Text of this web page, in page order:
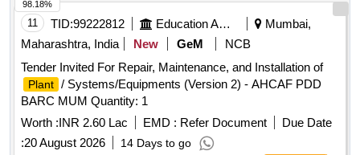
11 TID:99222812 Education And Research Institute
Mumbai,
Maharashtra, India
New GeM
NCB
Tender Invited For Repair, Maintenance, and Installation of
Plant / Systems/Equipments (Version 2) - AHCAF PDD
BARC MUM Quantity: 1
Worth :INR 2.60 Lac EMD : Refer Document
Due Date
:20 August 2026 14 Days to go
98.18%